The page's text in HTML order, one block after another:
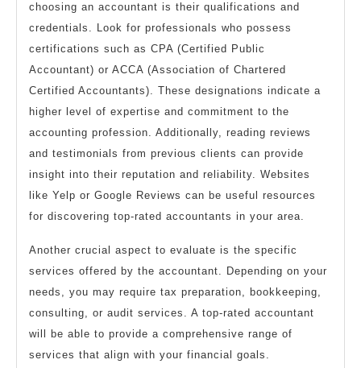
choosing an accountant is their qualifications and
credentials. Look for professionals who possess
certifications such as CPA (Certified Public
Accountant) or ACCA (Association of Chartered
Certified Accountants). These designations indicate a
higher level of expertise and commitment to the
accounting profession. Additionally, reading reviews
and testimonials from previous clients can provide
insight into their reputation and reliability. Websites
like Yelp or Google Reviews can be useful resources
for discovering top-rated accountants in your area.
Another crucial aspect to evaluate is the specific
services offered by the accountant. Depending on your
needs, you may require tax preparation, bookkeeping,
consulting, or audit services. A top-rated accountant
will be able to provide a comprehensive range of
services that align with your financial goals.